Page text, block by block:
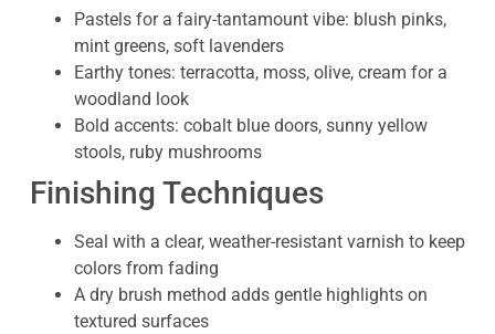
Pastels for a fairy-tantamount vibe: blush pinks,
mint greens, soft lavenders
Earthy tones: terracotta, moss, olive, cream for a
woodland look
Bold accents: cobalt blue doors, sunny yellow
stools, ruby mushrooms
Finishing Techniques
Seal with a clear, weather-resistant varnish to keep
colors from fading
A dry brush method adds gentle highlights on
textured surfaces